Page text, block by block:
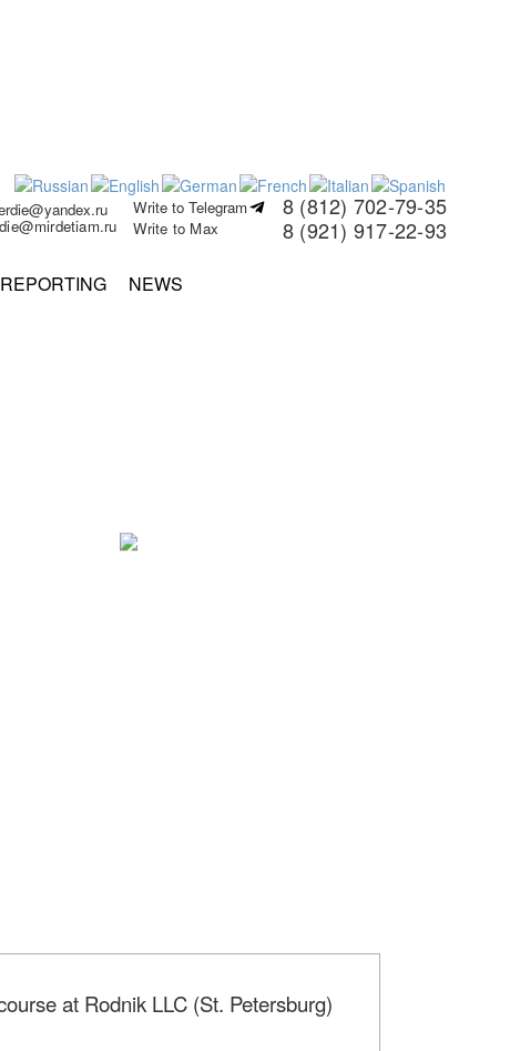
Write to Telegram
Write to Max
8 (812) 702-79-35
8 (921) 917-22-93
REPORTING NEWS
at Rodnik LLC (St. Petersburg)